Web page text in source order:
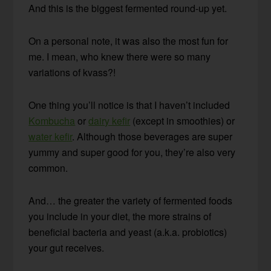
And this is the biggest fermented round-up yet.
On a personal note, it was also the most fun for
me. I mean, who knew there were so many
variations of kvass?!
One thing you’ll notice is that I haven’t included
Kombucha ordairy kefir (except in smoothies) or
water kefir. Although those beverages are super
yummy and super good for you, they’re also very
common.
And… the greater the variety of fermented foods
you include in your diet, the more strains of
beneficial bacteria and yeast (a.k.a. probiotics)
your gut receives.